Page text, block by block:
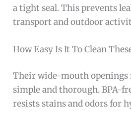
a tight seal. This prevents
transport and outdoor
How Easy Is It To Clean
Their wide-mouth openings
simple and thorough. BPA-
resists stains and odors for